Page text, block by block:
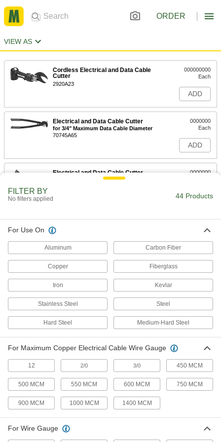
ORDER
VIEW AS
Cordless Electrical and Data Cable
Cutter
2920A23
000000000
Each
ADD
Electrical and Data Cable Cutter
for 3/4" Maximum Data Cable Diameter
70745A65
0000000
Each
ADD
Electrical and Data Cable Cutter
for 1-1/2" Maximum Data Cable
0000000
ADD
for 1-3/8" Maximum Data Cable
7074A11
Each
for 1-3/4" Maximum Data Cable
Diameter
0000000
ADD
Electrical and Data Cable Cutter
Diameter
3671A2
Small-Diameter Electrical and Data
Cable Cutter
for Maximum 3/32" Diameter and 12
Gauge Aluminum Electrical Cable
2893A62
000000
Each
Small-Diameter Electrical and Data
000000
FILTER BY
No filters applied 44 Products
For Use On
Aluminum Carbon Fiber
Copper Fiberglass
Iron Kevlar
Stainless Steel Steel
Hard Steel Medium-Hard Steel
For Maximum Copper Electrical Cable Wire Gauge
12 2/0 3/0 450 MCM
500 MCM 550 MCM 600 MCM 750 MCM
900 MCM 1000 MCM 1400 MCM
For Wire Gauge